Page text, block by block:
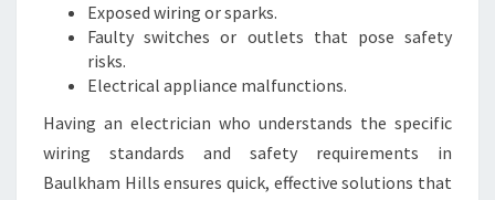
Exposed wiring or sparks.
Faulty switches or outlets that pose safety
risks.
Electrical appliance malfunctions.
Having an electrician who understands the specific
wiring standards and safety requirements in
Baulkham Hills ensures quick, effective solutions that